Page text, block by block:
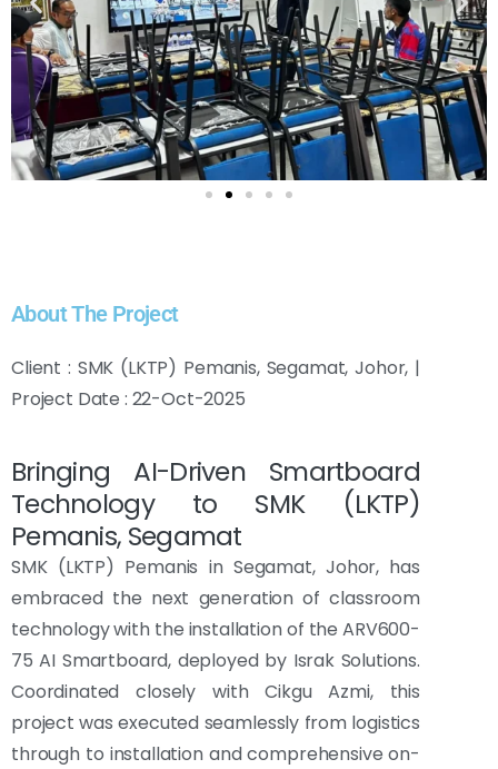
About The Project
Client : SMK (LKTP) Pemanis, Segamat, Johor, |
Project Date : 22-Oct-2025
Bringing AI-Driven Smartboard
Technology to SMK (LKTP)
Pemanis, Segamat
SMK (LKTP) Pemanis in Segamat, Johor, has
embraced the next generation of classroom
technology with the installation of the ARV600-
75 AI Smartboard, deployed by Israk Solutions.
Coordinated closely with Cikgu Azmi, this
project was executed seamlessly from logistics
through to installation and comprehensive on-